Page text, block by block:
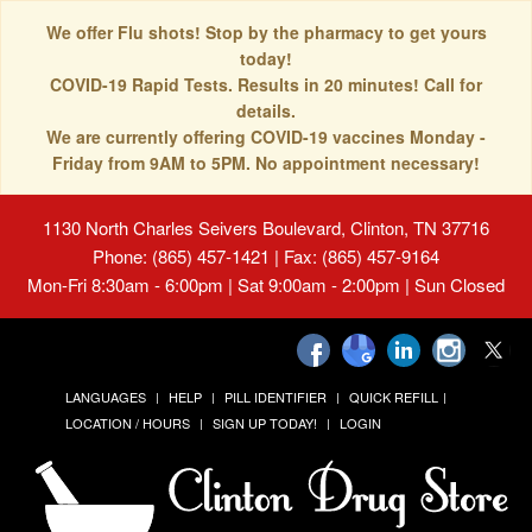
We offer Flu shots! Stop by the pharmacy to get yours
today!
COVID-19 Rapid Tests. Results in 20 minutes! Call for
details.
We are currently offering COVID-19 vaccines Monday -
Friday from 9AM to 5PM. No appointment necessary!
1130 North Charles Seivers Boulevard, Clinton, TN 37716
Phone: (865) 457-1421 | Fax: (865) 457-9164
Mon-Fri 8:30am - 6:00pm | Sat 9:00am - 2:00pm | Sun Closed
LANGUAGES HELP PILL IDENTIFIER
QUICK REFILL
LOCATION / HOURS
SIGN UP TODAY! LOGIN